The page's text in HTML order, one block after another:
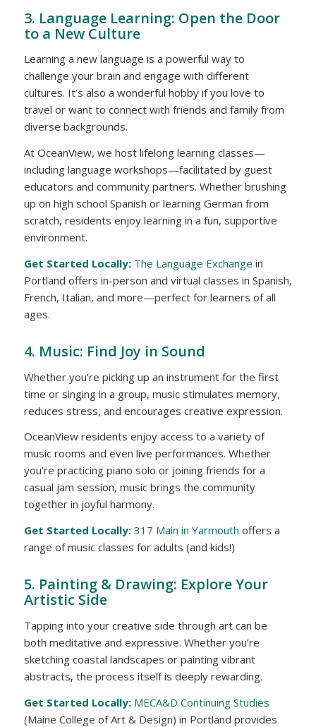
3. Language Learning: Open the Door
to a New Culture
Learning a new language is a powerful way to
challenge your brain and engage with different
cultures. It’s also a wonderful hobby if you love to
travel or want to connect with friends and family from
diverse backgrounds.
At OceanView, we host lifelong learning classes—
including language workshops—facilitated by guest
educators and community partners. Whether brushing
up on high school Spanish or learning German from
scratch, residents enjoy learning in a fun, supportive
environment.
Get Started Locally: The Language Exchange in
Portland offers in-person and virtual classes in Spanish,
French, Italian, and more—perfect for learners of all
ages.
4. Music: Find Joy in Sound
Whether you’re picking up an instrument for the first
time or singing in a group, music stimulates memory,
reduces stress, and encourages creative expression.
OceanView residents enjoy access to a variety of
music rooms and even live performances. Whether
you’re practicing piano solo or joining friends for a
casual jam session, music brings the community
together in joyful harmony.
Get Started Locally: 317 Main in Yarmouth offers a
range of music classes for adults (and kids!)
5. Painting & Drawing: Explore Your
Artistic Side
Tapping into your creative side through art can be
both meditative and expressive. Whether you’re
sketching coastal landscapes or painting vibrant
abstracts, the process itself is deeply rewarding.
Get Started Locally: MECA&D Continuing Studies
(Maine College of Art & Design) in Portland provides